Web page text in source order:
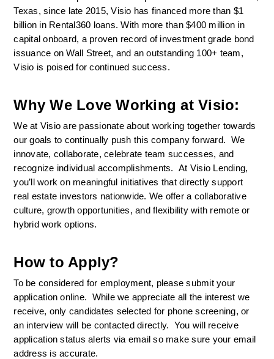
Texas, since late 2015, Visio has financed more than $1
billion in Rental360 loans. With more than $400 million in
capital onboard, a proven record of investment grade bond
issuance on Wall Street, and an outstanding 100+ team,
Visio is poised for continued success.
Why We Love Working at Visio:
We at Visio are passionate about working together towards
our goals to continually push this company forward.  We
innovate, collaborate, celebrate team successes, and
recognize individual accomplishments.  At Visio Lending,
you’ll work on meaningful initiatives that directly support
real estate investors nationwide. We offer a collaborative
culture, growth opportunities, and flexibility with remote or
hybrid work options.
How to Apply?
To be considered for employment, please submit your
application online.  While we appreciate all the interest we
receive, only candidates selected for phone screening, or
an interview will be contacted directly.  You will receive
application status alerts via email so make sure your email
address is accurate.